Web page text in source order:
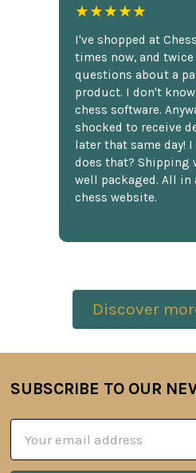
★★★★★
I've shopped at
times now, and twice
questions about a
product. I don't
chess software.
shocked to receive
later that same day! I
does that? Shipping
well packaged. All in
chess website.
Discover
Footer
SUBSCRIBE TO OUR
Address